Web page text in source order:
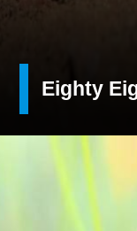
Eighty